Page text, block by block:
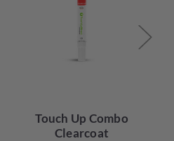
Touch Up Combo
Clearcoat